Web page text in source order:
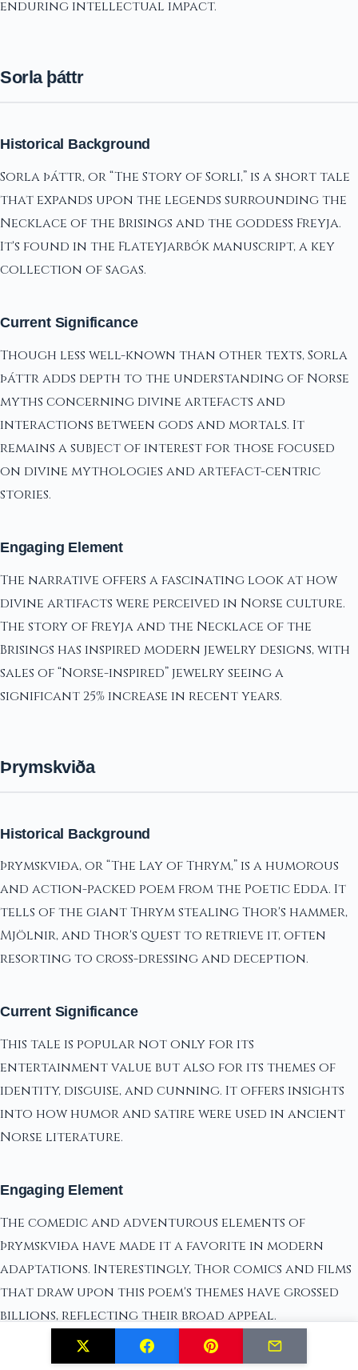
enduring intellectual impact.
Sorla þáttr
Historical Background
Sorla þáttr, or “The Story of Sorli,” is a short tale
that expands upon the legends surrounding the
Necklace of the Brisings and the goddess Freyja.
It's found in the Flateyjarbók manuscript, a key
collection of sagas.
Current Significance
Though less well-known than other texts, Sorla
þáttr adds depth to the understanding of Norse
myths concerning divine artefacts and
interactions between gods and mortals. It
remains a subject of interest for those focused
on divine mythologies and artefact-centric
stories.
Engaging Element
The narrative offers a fascinating look at how
divine artifacts were perceived in Norse culture.
The story of Freyja and the Necklace of the
Brisings has inspired modern jewelry designs, with
sales of “Norse-inspired” jewelry seeing a
significant 25% increase in recent years.
Þrymskviða
Historical Background
Þrymskviða, or “The Lay of Thrym,” is a humorous
and action-packed poem from the Poetic Edda. It
tells of the giant Thrym stealing Thor's hammer,
Mjölnir, and Thor's quest to retrieve it, often
resorting to cross-dressing and deception.
Current Significance
This tale is popular not only for its
entertainment value but also for its themes of
identity, disguise, and cunning. It offers insights
into how humor and satire were used in ancient
Norse literature.
Engaging Element
The comedic and adventurous elements of
Þrymskviða have made it a favorite in modern
adaptations. Interestingly, Thor comics and films
that draw upon this poem's themes have grossed
billions, reflecting their broad appeal.